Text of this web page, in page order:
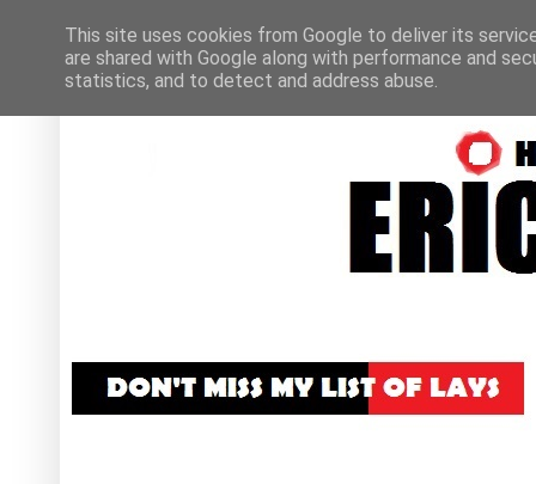
This site uses cookies from Google to deliver its
are shared with Google along with performance and
statistics, and to detect and address abuse.